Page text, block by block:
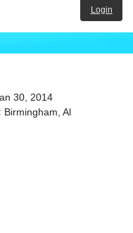
Login
30, 2014
Birmingham, Al